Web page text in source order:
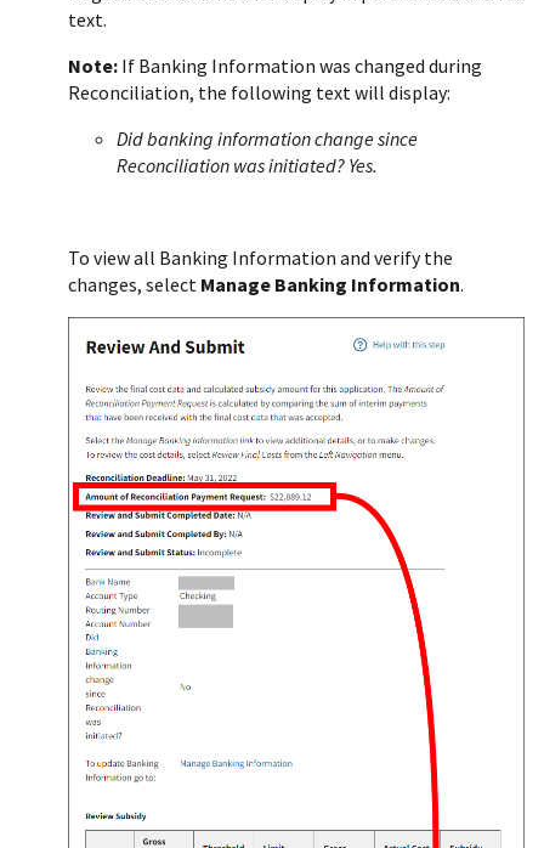
text.
Note: If Banking Information was changed during
Reconciliation, the following text will display:
Did banking information change since
Reconciliation was initiated? Yes.
To view all Banking Information and verify the
changes, select Manage Banking Information.